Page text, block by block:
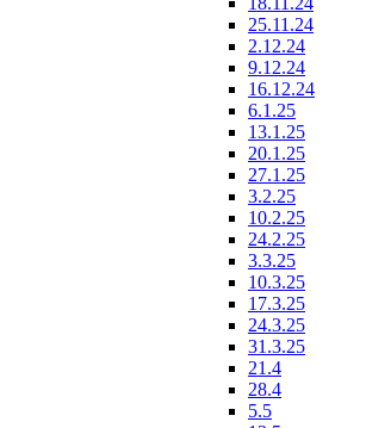
25.11.24
2.12.24
9.12.24
16.12.24
6.1.25
13.1.25
20.1.25
27.1.25
3.2.25
10.2.25
24.2.25
3.3.25
10.3.25
17.3.25
24.3.25
31.3.25
21.4
28.4
5.5